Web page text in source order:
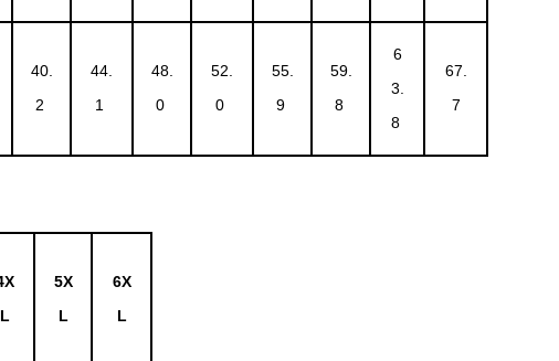
40.
2
44.
1
48.
0
52.
0
55.
9
59.
8
6
3.
8
67.
7
L
5X
L
6X
L